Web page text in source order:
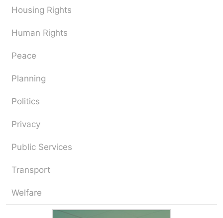
Housing Rights
Human Rights
Peace
Planning
Politics
Privacy
Public Services
Transport
Welfare